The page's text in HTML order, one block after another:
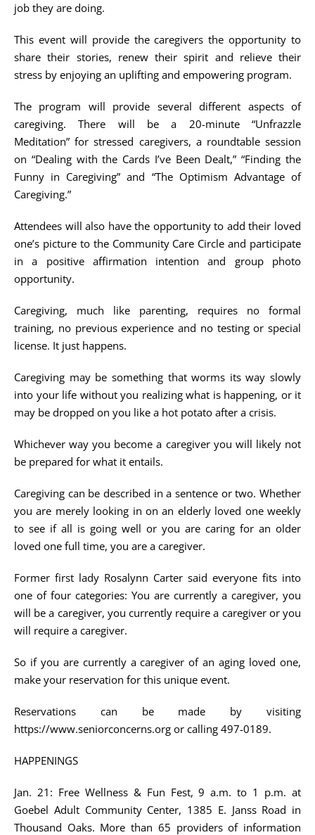
job they are doing.
This event will provide the caregivers the opportunity to
share their stories, renew their spirit and relieve their
stress by enjoying an uplifting and empowering program.
The program will provide several different aspects of
caregiving. There will be a 20-minute “Unfrazzle
Meditation” for stressed caregivers, a roundtable session
on “Dealing with the Cards I’ve Been Dealt,” “Finding the
Funny in Caregiving” and “The Optimism Advantage of
Caregiving.”
Attendees will also have the opportunity to add their loved
one’s picture to the Community Care Circle and participate
in a positive affirmation intention and group photo
opportunity.
Caregiving, much like parenting, requires no formal
training, no previous experience and no testing or special
license. It just happens.
Caregiving may be something that worms its way slowly
into your life without you realizing what is happening, or it
may be dropped on you like a hot potato after a crisis.
Whichever way you become a caregiver you will likely not
be prepared for what it entails.
Caregiving can be described in a sentence or two. Whether
you are merely looking in on an elderly loved one weekly
to see if all is going well or you are caring for an older
loved one full time, you are a caregiver.
Former first lady Rosalynn Carter said everyone fits into
one of four categories: You are currently a caregiver, you
will be a caregiver, you currently require a caregiver or you
will require a caregiver.
So if you are currently a caregiver of an aging loved one,
make your reservation for this unique event.
Reservations can be made by visiting
https://www.seniorconcerns.org or calling 497-0189.
HAPPENINGS
Jan. 21: Free Wellness & Fun Fest, 9 a.m. to 1 p.m. at
Goebel Adult Community Center, 1385 E. Janss Road in
Thousand Oaks. More than 65 providers of information